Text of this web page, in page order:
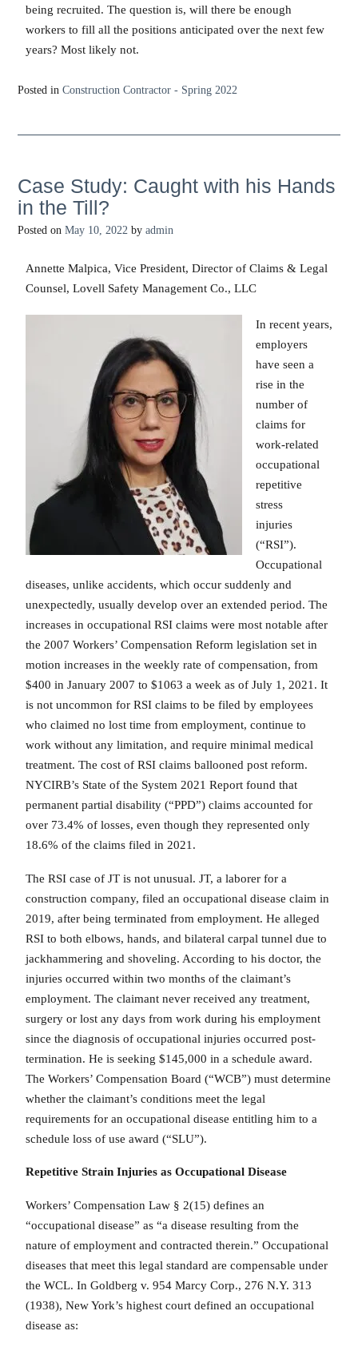
being recruited. The question is, will there be enough
workers to fill all the positions anticipated over the next few
years? Most likely not.
Posted in Construction Contractor - Spring 2022
Case Study: Caught with his Hands
in the Till?
Posted on May 10, 2022 by admin
Annette Malpica, Vice President, Director of Claims & Legal
Counsel, Lovell Safety Management Co., LLC
In recent years,
employers
have seen a
rise in the
number of
claims for
work-related
occupational
repetitive
stress
injuries
(“RSI”).
Occupational
diseases, unlike accidents, which occur suddenly and
unexpectedly, usually develop over an extended period. The
increases in occupational RSI claims were most notable after
the 2007 Workers’ Compensation Reform legislation set in
motion increases in the weekly rate of compensation, from
$400 in January 2007 to $1063 a week as of July 1, 2021. It
is not uncommon for RSI claims to be filed by employees
who claimed no lost time from employment, continue to
work without any limitation, and require minimal medical
treatment. The cost of RSI claims ballooned post reform.
NYCIRB’s State of the System 2021 Report found that
permanent partial disability (“PPD”) claims accounted for
over 73.4% of losses, even though they represented only
18.6% of the claims filed in 2021.
The RSI case of JT is not unusual. JT, a laborer for a
construction company, filed an occupational disease claim in
2019, after being terminated from employment. He alleged
RSI to both elbows, hands, and bilateral carpal tunnel due to
jackhammering and shoveling. According to his doctor, the
injuries occurred within two months of the claimant’s
employment. The claimant never received any treatment,
surgery or lost any days from work during his employment
since the diagnosis of occupational injuries occurred post-
termination. He is seeking $145,000 in a schedule award.
The Workers’ Compensation Board (“WCB”) must determine
whether the claimant’s conditions meet the legal
requirements for an occupational disease entitling him to a
schedule loss of use award (“SLU”).
Repetitive Strain Injuries as Occupational Disease
Workers’ Compensation Law § 2(15) defines an
“occupational disease” as “a disease resulting from the
nature of employment and contracted therein.” Occupational
diseases that meet this legal standard are compensable under
the WCL. In Goldberg v. 954 Marcy Corp., 276 N.Y. 313
(1938), New York’s highest court defined an occupational
disease as: